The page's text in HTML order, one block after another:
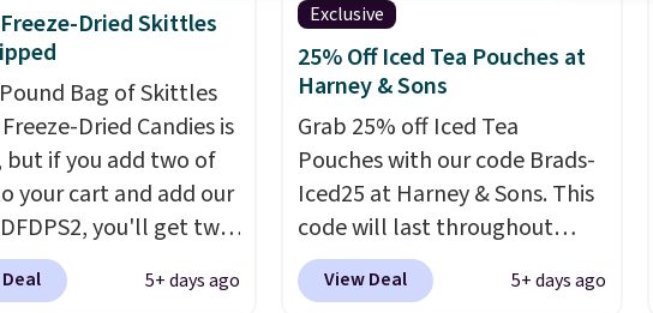
no commitment and
fees, and you can
or adjust your
frequency anytime.
Dried Skittles
Bag of Skittles
Dried Candies is
but if you add two of
your cart and add our
you'll get two
for only $19.99 at
Bulk. Then add code
5+ days ago
Exclusive
25% Off Iced Tea Pouches at
Harney & Sons
Grab 25% off Iced Tea
Pouches with our code Brads-
Iced25 at Harney & Sons. This
code will last throughout
summer. The pictured Blood
Orange Fresh Brew Iced Tea,
View Deal 5+ days ago